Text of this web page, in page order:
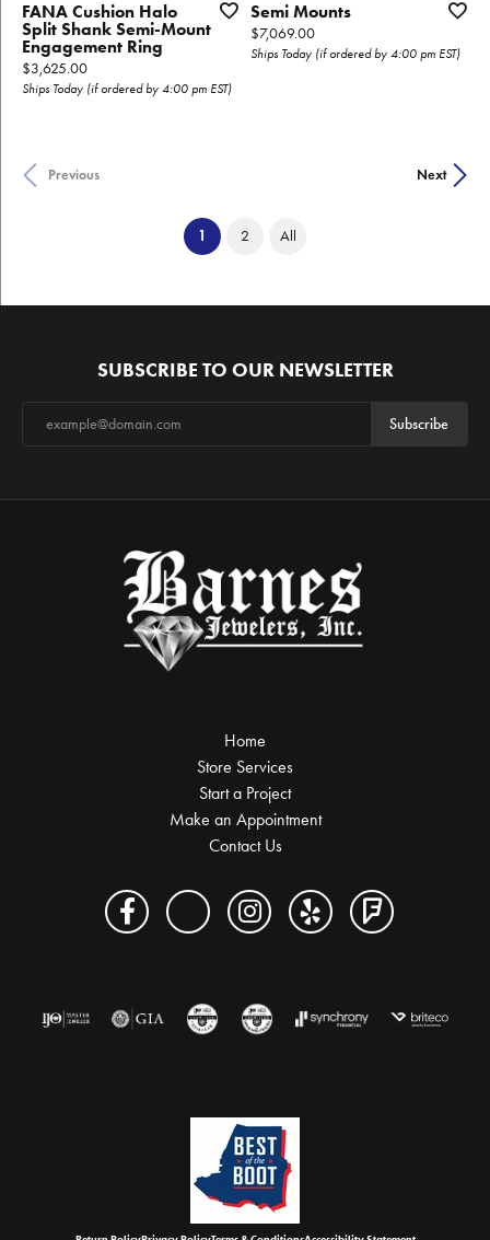
FANA Cushion Halo
Split Shank Semi-Mount
Engagement Ring
Price:
$3,625.00
Ships Today (if ordered by 4:00 pm EST)
Semi Mounts
Price:
$7,069.00
Ships Today (if ordered by 4:00 pm EST)
Previous Next
1 (current)
2 All
SUBSCRIBE TO OUR NEWSLETTER
Subscribe
Home
Store Services
Start a Project
Make an Appointment
Contact Us